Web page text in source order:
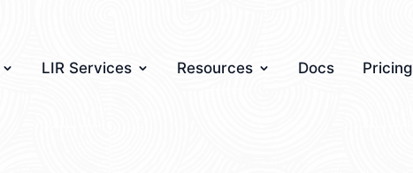
LIR Services Resources Docs Pricing